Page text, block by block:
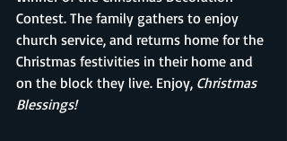
Contest. The family gathers to enjoy
church service, and returns home for the
Christmas festivities in their home and
on the block they live. Enjoy, Christmas
Blessings!